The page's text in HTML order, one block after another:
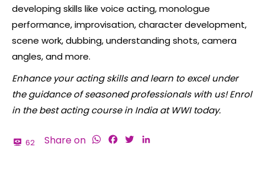
developing skills like voice acting, monologue
performance, improvisation, character development,
scene work, dubbing, understanding shots, camera
angles, and more.
Enhance your acting skills and learn to excel under
the guidance of seasoned professionals with us! Enrol
in the best acting course in India at WWI today.
62 Twitter
Facebook
WhatsApp
Share on